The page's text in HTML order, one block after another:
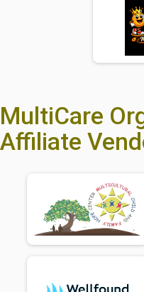
MultiCare
Affiliate